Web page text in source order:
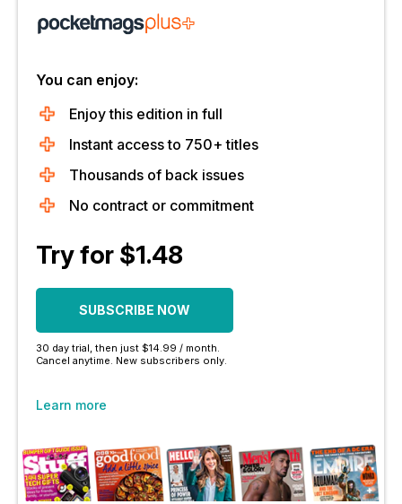
You can enjoy:
Enjoy this edition in full
Instant access to 750+ titles
Thousands of back issues
No contract or commitment
Try for $1.48
SUBSCRIBE NOW
30 day trial, then just $14.99 / month.
Cancel anytime. New subscribers only.
Learn more